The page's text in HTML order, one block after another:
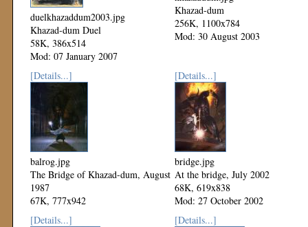
duelkhazaddum2003.jpg
Khazad-dum Duel
58K, 386x514
Mod: 07 January 2007
Khazad-dum
256K, 1100x784
Mod: 30 August 2003
[Details...]
balrog.jpg
The Bridge of Khazad-dum, August
1987
67K, 777x942
Mod: 27 October 2002
[Details...]
bridge.jpg
At the bridge, July 2002
68K, 619x838
Mod: 27 October 2002
[Details...]
[Details...]